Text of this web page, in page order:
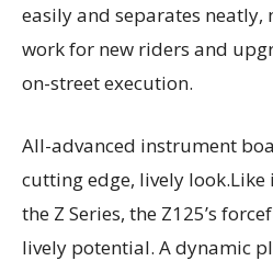
easily and separates
work for new riders and
on-street execution.
All-advanced instrument
cutting edge, lively
the Z Series, the Z125’s
lively potential. A dynamic